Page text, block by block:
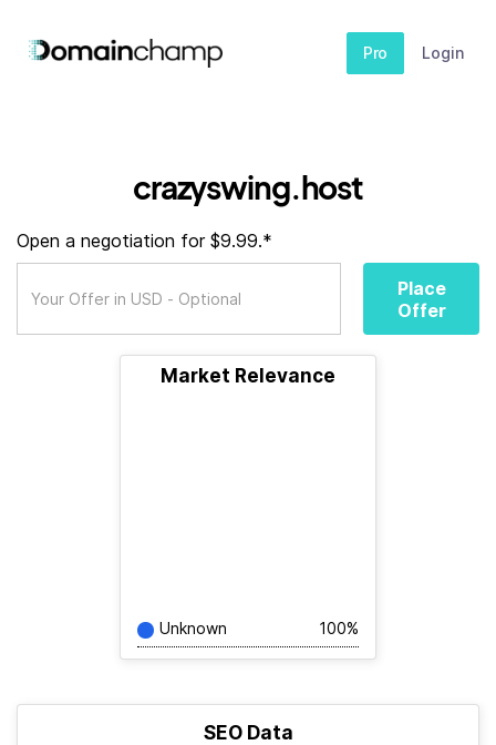
Pro Login
crazyswing.host
Open a negotiation for $9.99.*
Place
Offer
Market Relevance
Unknown 100%
SEO Data